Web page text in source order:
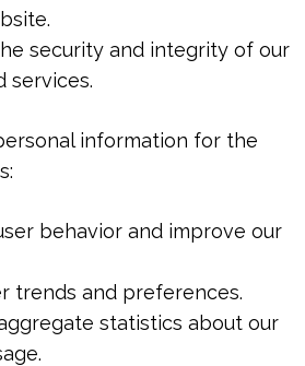
security and integrity of our
services.
information for the
behavior and improve our
trends and preferences.
statistics about our